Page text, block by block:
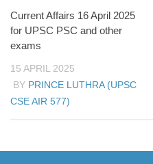
Current Affairs 16 April 2025
for UPSC PSC and other
exams
15 APRIL 2025
BY PRINCE LUTHRA (UPSC
CSE AIR 577)